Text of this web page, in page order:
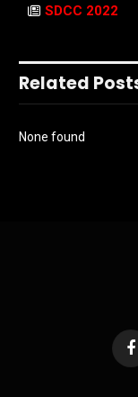
SDCC 2022
Related
None found